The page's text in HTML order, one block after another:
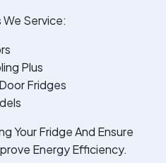
Service:
Plus
Fridges
Your Fridge And Ensure
Energy Efficiency.